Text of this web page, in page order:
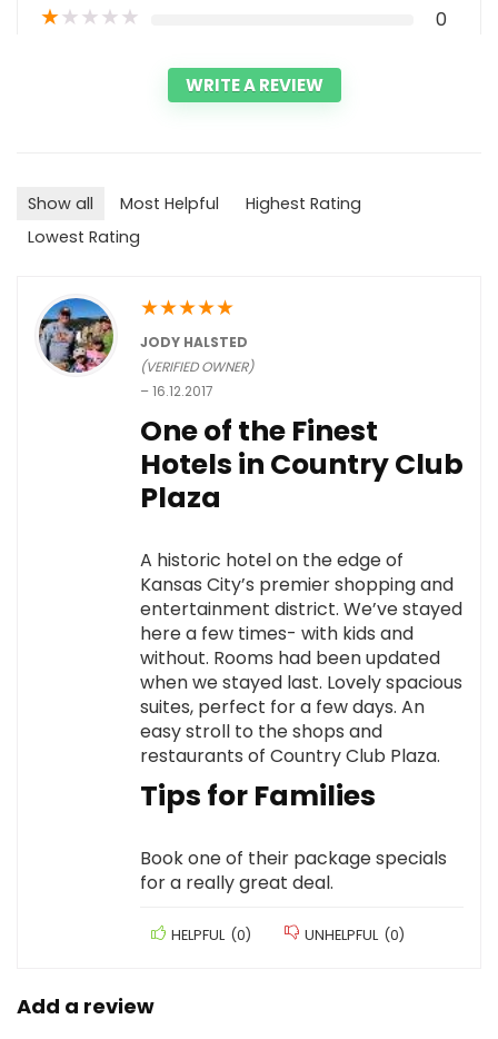
★★★★★ 0
WRITE A REVIEW
Show all Most Helpful
Highest Rating
Lowest Rating
★★★★★
JODY HALSTED
(VERIFIED OWNER)
–16.12.2017
One of the Finest
Hotels in Country Club
Plaza
A historic hotel on the edge of
Kansas City’s premier shopping and
entertainment district. We’ve stayed
here a few times- with kids and
without. Rooms had been updated
when we stayed last. Lovely spacious
suites, perfect for a few days. An
easy stroll to the shops and
restaurants of Country Club Plaza.
Tips for Families
Book one of their package specials
for a really great deal.
HELPFUL (0) UNHELPFUL (0)
Add a review